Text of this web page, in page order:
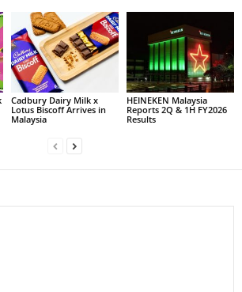
Cadbury Dairy Milk x
Lotus Biscoff Arrives in
Malaysia
HEINEKEN Malaysia
Reports 2Q & 1H FY2026
Results